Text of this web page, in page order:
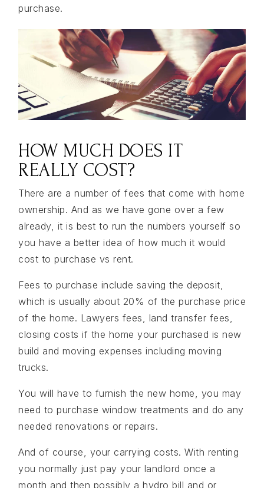
purchase.
HOW MUCH DOES IT
REALLY COST?
There are a number of fees that come with home
ownership. And as we have gone over a few
already, it is best to run the numbers yourself so
you have a better idea of how much it would
cost to purchase vs rent.
Fees to purchase include saving the deposit,
which is usually about 20% of the purchase price
of the home. Lawyers fees, land transfer fees,
closing costs if the home your purchased is new
build and moving expenses including moving
trucks.
You will have to furnish the new home, you may
need to purchase window treatments and do any
needed renovations or repairs.
And of course, your carrying costs. With renting
you normally just pay your landlord once a
month and then possibly a hydro bill and or